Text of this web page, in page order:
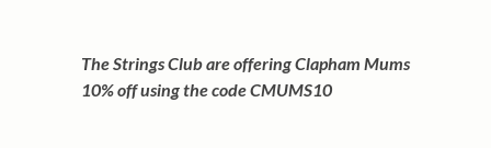
The Strings Club are offering Clapham Mums
10% off using the code CMUMS10